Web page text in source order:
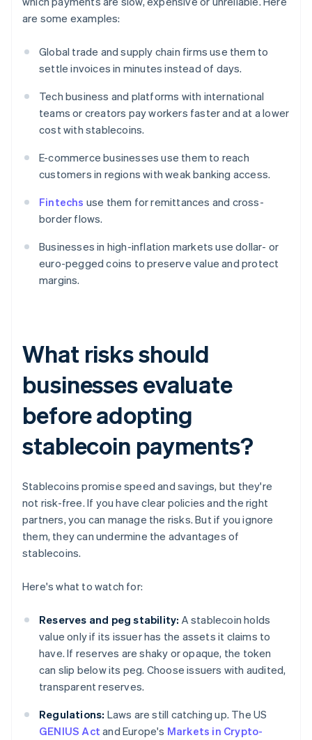
are some examples:
Global trade and supply chain firms use them to
settle invoices in minutes instead of days.
Tech business and platforms with international
teams or creators pay workers faster and at a lower
cost with stablecoins.
E-commerce businesses use them to reach
customers in regions with weak banking access.
Fintechs use them for remittances and cross-
border flows.
Businesses in high-inflation markets use dollar- or
euro-pegged coins to preserve value and protect
margins.
What risks should
businesses evaluate
before adopting
stablecoin payments?
Stablecoins promise speed and savings, but they're
not risk-free. If you have clear policies and the right
partners, you can manage the risks. But if you ignore
them, they can undermine the advantages of
stablecoins.
Here's what to watch for:
Reserves and peg stability: A stablecoin holds
value only if its issuer has the assets it claims to
have. If reserves are shaky or opaque, the token
can slip below its peg. Choose issuers with audited,
transparent reserves.
Regulations: Laws are still catching up. The US
GENIUS Act and Europe's Markets in Crypto-